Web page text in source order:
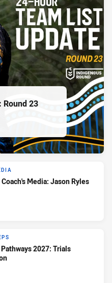
Round 23
Media: Jason Ryles
2027: Trials